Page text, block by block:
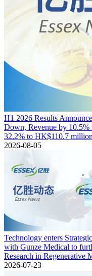
H1 2026 Results
Down, Revenue by
32.2% to HK$110.7
2026-08-05
Technology enters
with Gunze Medical to
Research in Regenerative
2026-07-23